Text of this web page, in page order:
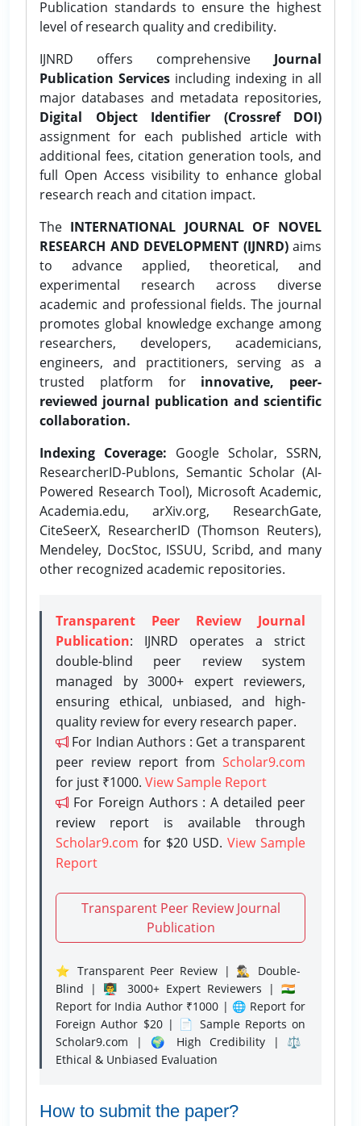
Publication standards to ensure the highest
level of research quality and credibility.
IJNRD offers comprehensive Journal
Publication Services including indexing in all
major databases and metadata repositories,
Digital Object Identifier (Crossref DOI)
assignment for each published article with
additional fees, citation generation tools, and
full Open Access visibility to enhance global
research reach and citation impact.
The INTERNATIONAL JOURNAL OF NOVEL
RESEARCH AND DEVELOPMENT (IJNRD)aims
to advance applied, theoretical, and
experimental research across diverse
academic and professional fields. The journal
promotes global knowledge exchange among
researchers, developers, academicians,
engineers, and practitioners, serving as a
trusted platform for innovative, peer-
reviewed journal publication and scientific
collaboration.
Indexing Coverage: Google Scholar, SSRN,
ResearcherID-Publons, Semantic Scholar (AI-
Powered Research Tool), Microsoft Academic,
Academia.edu, arXiv.org, ResearchGate,
CiteSeerX, ResearcherID (Thomson Reuters),
Mendeley, DocStoc, ISSUU, Scribd, and many
other recognized academic repositories.
Transparent Peer Review Journal
Publication: IJNRD operates a strict
double-blind peer review system
managed by 3000+ expert reviewers,
ensuring ethical, unbiased, and high-
quality review for every research paper.
For Indian Authors : Get a transparent
peer review report from Scholar9.com
for just ₹1000. View Sample Report
For Foreign Authors : A detailed peer
review report is available through
Scholar9.com for $20 USD. View Sample
Report
Transparent Peer Review Journal
Publication
⭐ Transparent Peer Review | 🕵️‍♂️ Double-
Blind | 👨‍🏫 3000+ Expert Reviewers | 🇮🇳
Report for India Author ₹1000 | 🌐 Report for
Foreign Author $20 | 📄 Sample Reports on
Scholar9.com | 🌍 High Credibility | ⚖️
Ethical & Unbiased Evaluation
How to submit the paper?